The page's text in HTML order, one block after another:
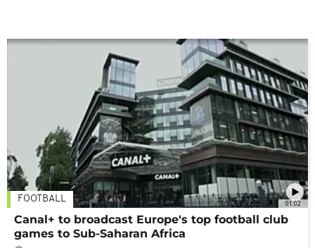
01:02
FOOTBALL
Canal+ to broadcast Europe's top football club
games to Sub-Saharan Africa